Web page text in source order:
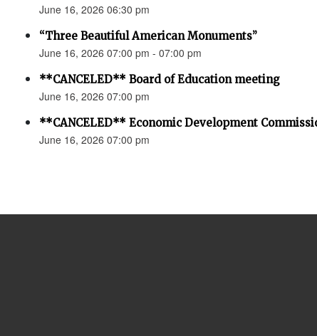
June 16, 2026 06:30 pm
“Three Beautiful American Monuments”
June 16, 2026 07:00 pm - 07:00 pm
**CANCELED** Board of Education meeting
June 16, 2026 07:00 pm
**CANCELED** Economic Development
June 16, 2026 07:00 pm